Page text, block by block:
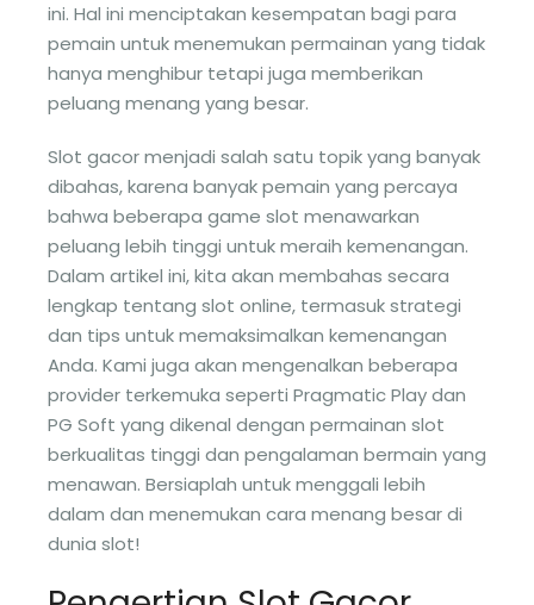
ini. Hal ini menciptakan kesempatan bagi para
pemain untuk menemukan permainan yang tidak
hanya menghibur tetapi juga memberikan
peluang menang yang besar.
Slot gacor menjadi salah satu topik yang banyak
dibahas, karena banyak pemain yang percaya
bahwa beberapa game slot menawarkan
peluang lebih tinggi untuk meraih kemenangan.
Dalam artikel ini, kita akan membahas secara
lengkap tentang slot online, termasuk strategi
dan tips untuk memaksimalkan kemenangan
Anda. Kami juga akan mengenalkan beberapa
provider terkemuka seperti Pragmatic Play dan
PG Soft yang dikenal dengan permainan slot
berkualitas tinggi dan pengalaman bermain yang
menawan. Bersiaplah untuk menggali lebih
dalam dan menemukan cara menang besar di
dunia slot!